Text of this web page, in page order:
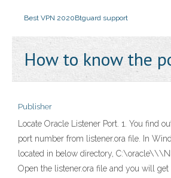
Best VPN 2020Btguard support
How to know the
Publisher
Locate Oracle Listener Port. 1. You find
port number from listener.ora file. In
located in below directory, C:\oracle\\
Open the listener.ora file and you will